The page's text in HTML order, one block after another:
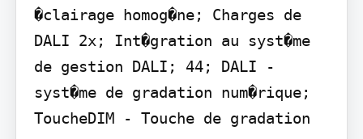
�clairage homog�ne; Charges de
DALI 2x; Int�gration au syst�me
de gestion DALI; 44; DALI -
syst�me de gradation num�rique;
ToucheDIM - Touche de gradation